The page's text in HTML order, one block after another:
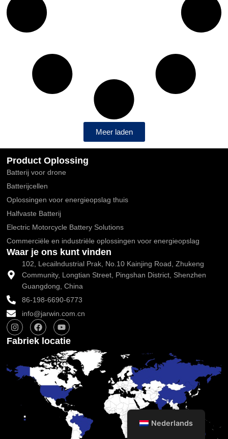
Meer laden
Product Oplossing
Batterij voor drone
Batterijcellen
Oplossingen voor energieopslag thuis
Halfvaste Batterij
Electric Motorcycle Battery Solutions
Commerciële en industriële oplossingen voor energieopslag
Waar je ons kunt vinden
102, Lecailndustrial Prak, No.10 Kainjing Road, Zhukeng
Community, Longtian Street, Pingshan District, Shenzhen
Guangdong, China
86-198-6690-6773
info@jarwin.com.cn
I
n
s
t
r
a
F
a
c
e
o
o
k
Y
o
u
t
u
b
e
Fabriek locatie
Nederlands